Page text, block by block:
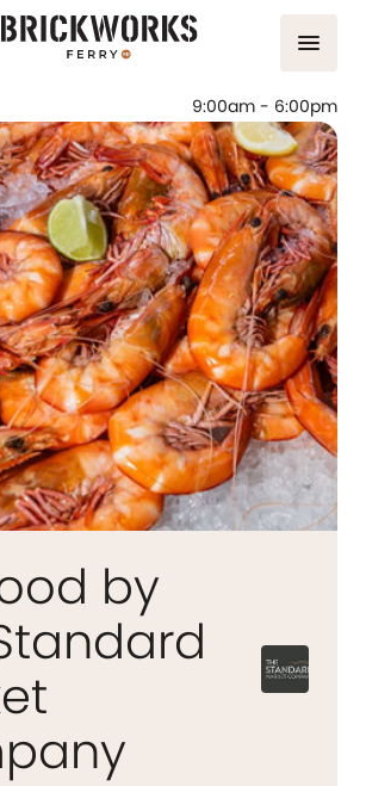
9:00am - 6:00pm
menu
by